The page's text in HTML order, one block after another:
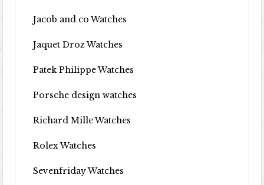
Jacob and co Watches
Jaquet Droz Watches
Patek Philippe Watches
Porsche design watches
Richard Mille Watches
Rolex Watches
Sevenfriday Watches